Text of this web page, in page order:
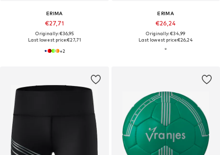
ERIMA
€27,71
Originally: €36,95
Last lowest price:€27,71
+2
ERIMA
€26,24
Originally: €34,99
Last lowest price:€26,24